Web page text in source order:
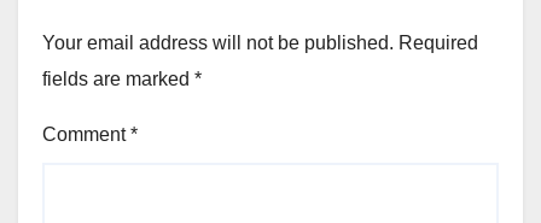
Your email address will not be published. Required
fields are marked *
Comment*